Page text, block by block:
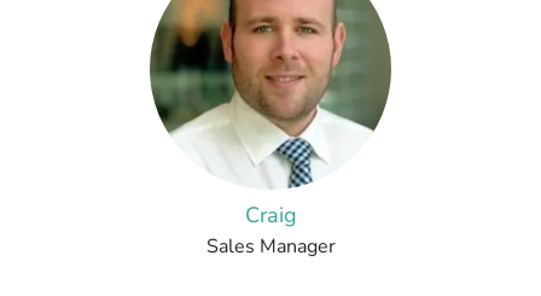
Craig
Sales Manager